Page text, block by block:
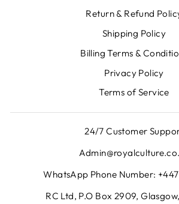
Return & Refund
Shipping Policy
Billing Terms &
Privacy Policy
Terms of Service
24/7 Customer
WhatsApp Phone Number:
RC Ltd, P.O Box 2909,